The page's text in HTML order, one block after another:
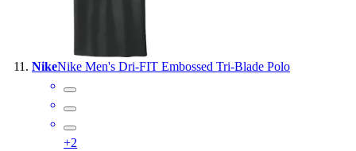
NikeNike Men's Dri-FIT Embossed Tri-Blade Polo
+2